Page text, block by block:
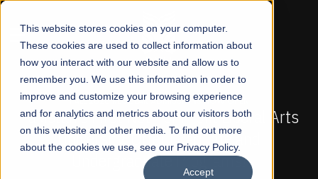
This website stores cookies on your computer.
These cookies are used to collect information about
how you interact with our website and allow us to
remember you. We use this information in order to
improve and customize your browsing experience
and for analytics and metrics about our visitors both
on this website and other media. To find out more
about the cookies we use, see our Privacy Policy.
Accept
☰
FALL 2026 REGULAR ADMISSIONS NOW OPEN
Pakistan's First Not-For Profit Liberal Arts
University, Offer Graduate and
Undergraduate Programs!